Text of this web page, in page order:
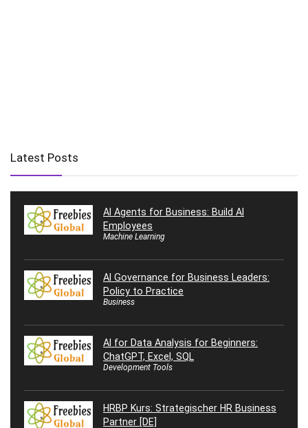
Latest Posts
AI Agents for Business: Build AI
Employees
Machine Learning
AI Governance for Business Leaders:
Policy to Practice
Business
AI for Data Analysis for Beginners:
ChatGPT, Excel, SQL
Development Tools
HRBP Kurs: Strategischer HR Business
Partner [DE]